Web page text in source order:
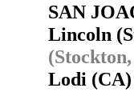
SAN
Lincoln
Lodi